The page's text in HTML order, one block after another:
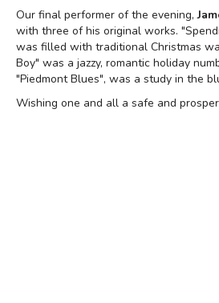
Our final performer of the evening,
with three of his original works.
was filled with traditional Christmas
Boy" was a jazzy, romantic holiday
"Piedmont Blues", was a study in the
Wishing one and all a safe and